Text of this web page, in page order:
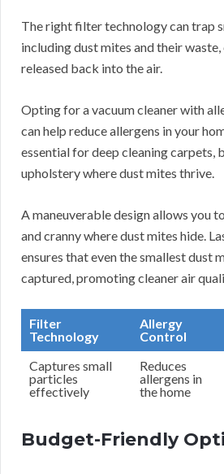
The right filter technology can trap
including dust mites and their
released back into the air.
Opting for a vacuum cleaner with
can help reduce allergens in your
essential for deep cleaning carpets,
upholstery where dust mites thrive.
A maneuverable design allows you
and cranny where dust mites hide.
ensures that even the smallest dust
captured, promoting cleaner air
Filter
Technology
Allergy
Control
Captures small
particles
effectively
Reduces
allergens in
the home
Budget-Friendly